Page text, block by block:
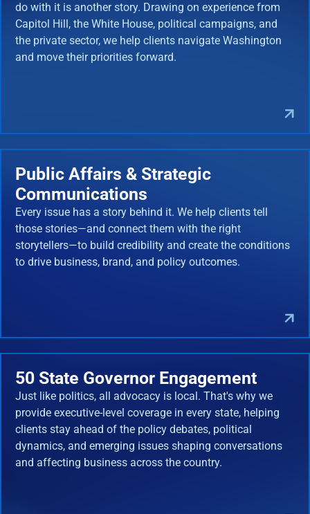
do with it is another story. Drawing on experience from
Capitol Hill, the White House, political campaigns, and
the private sector, we help clients navigate Washington
and move their priorities forward.
Public Affairs & Strategic
Communications
Every issue has a story behind it. We help clients tell
those stories—and connect them with the right
storytellers—to build credibility and create the conditions
to drive business, brand, and policy outcomes.
50 State Governor Engagement
Just like politics, all advocacy is local. That's why we
provide executive-level coverage in every state, helping
clients stay ahead of the policy debates, political
dynamics, and emerging issues shaping conversations
and affecting business across the country.